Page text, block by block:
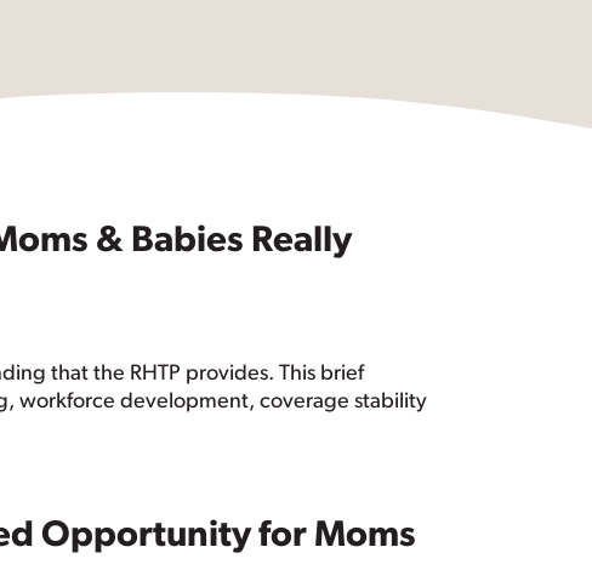
& Babies Really
that the RHTP provides. This brief
workforce development, coverage stability
Opportunity for Moms